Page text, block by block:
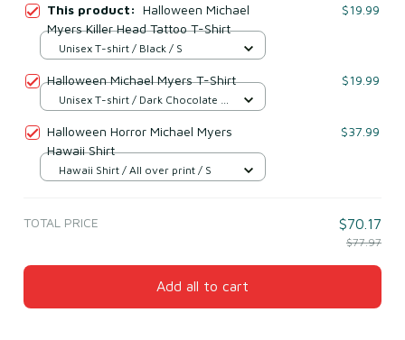
This product: Halloween Michael
Myers Killer Head Tattoo T-Shirt
$19.99
Unisex T-shirt / Black / S
Halloween Michael Myers T-Shirt $19.99
Unisex T-shirt / Dark Chocolate /
Halloween Horror Michael Myers
Hawaii Shirt
$37.99
Hawaii Shirt / All over print / S
TOTAL PRICE $70.17
$77.97
Add all to cart